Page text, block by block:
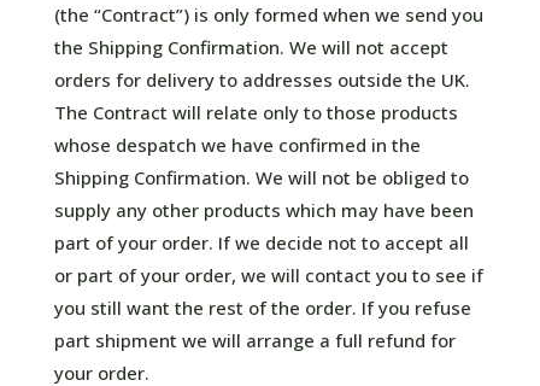
(the “Contract”) is only formed when we send you
the Shipping Confirmation. We will not accept
orders for delivery to addresses outside the UK.
The Contract will relate only to those products
whose despatch we have confirmed in the
Shipping Confirmation. We will not be obliged to
supply any other products which may have been
part of your order. If we decide not to accept all
or part of your order, we will contact you to see if
you still want the rest of the order. If you refuse
part shipment we will arrange a full refund for
your order.